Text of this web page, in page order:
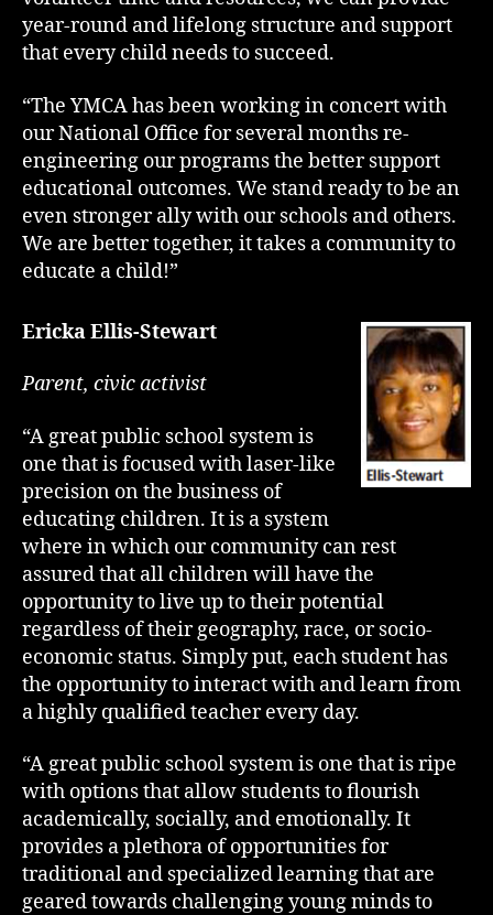
year-round and lifelong structure and support
that every child needs to succeed.
“The YMCA has been working in concert with
our National Office for several months re-
engineering our programs the better support
educational outcomes. We stand ready to be an
even stronger ally with our schools and others.
We are better together, it takes a community to
educate a child!”
Ericka Ellis-Stewart
Parent, civic activist
“A great public school system is
one that is focused with laser-like
precision on the business of
educating children. It is a system
where in which our community can rest
assured that all children will have the
opportunity to live up to their potential
regardless of their geography, race, or socio-
economic status. Simply put, each student has
the opportunity to interact with and learn from
a highly qualified teacher every day.
“A great public school system is one that is ripe
with options that allow students to flourish
academically, socially, and emotionally. It
provides a plethora of opportunities for
traditional and specialized learning that are
geared towards challenging young minds to